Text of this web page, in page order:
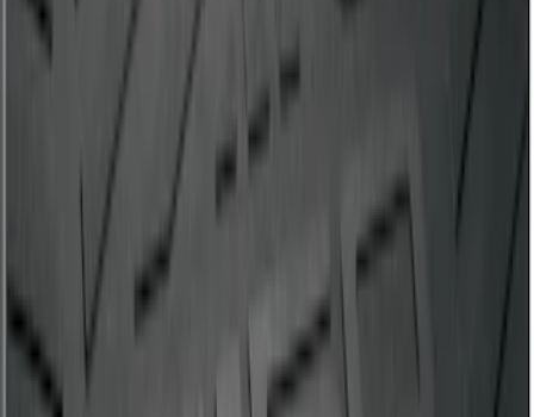
F-150 2015-2026 Bed Mat